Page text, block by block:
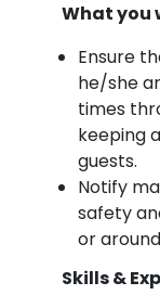
What you
Ensure
he/she
times
keeping
guests.
Notify
safety
or
Skills &